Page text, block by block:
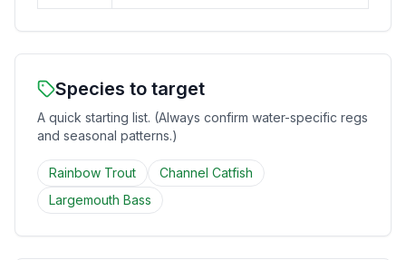
Species to target
A quick starting list. (Always confirm water-specific regs
and seasonal patterns.)
Rainbow Trout
Channel Catfish
Largemouth Bass